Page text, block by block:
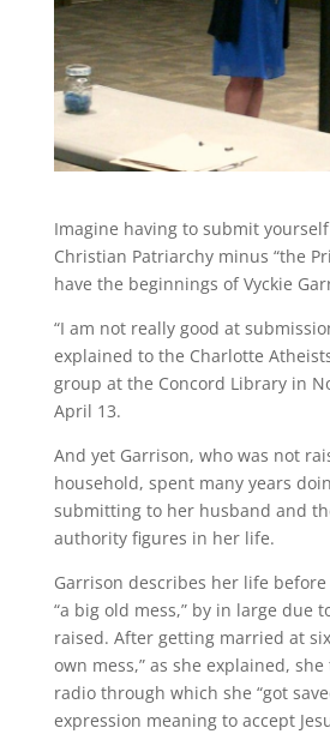
Imagine having to submit
Christian Patriarchy minus “the
have the beginnings of Vyckie
“I am not really good at
explained to the Charlotte
group at the Concord Library in
April 13.
And yet Garrison, who was not
household, spent many years
submitting to her husband and
authority figures in her life.
Garrison describes her life before
“a big old mess,” by in large due
raised. After getting married at
own mess,” as she explained,
radio through which she “got
expression meaning to accept